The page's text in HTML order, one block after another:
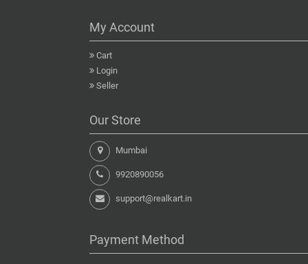
My Account
Cart
Login
Seller
Our Store
Mumbai
9920890056
support@realkart.in
Payment Method